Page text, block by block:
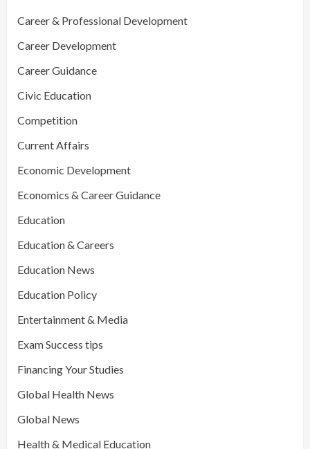
Career & Professional Development
Career Development
Career Guidance
Civic Education
Competition
Current Affairs
Economic Development
Economics & Career Guidance
Education
Education & Careers
Education News
Education Policy
Entertainment & Media
Exam Success tips
Financing Your Studies
Global Health News
Global News
Health & Medical Education